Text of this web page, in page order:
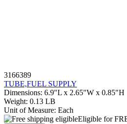
3166389
TUBE,FUEL SUPPLY
Dimensions: 6.9"L x 2.65"W x 0.85"H
Weight: 0.13 LB
Unit of Measure: Each
Eligible for